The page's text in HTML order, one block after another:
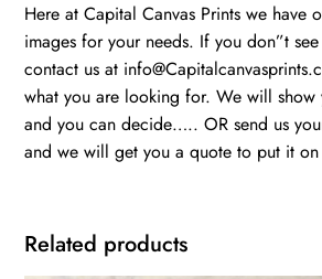
Here at Capital Canvas Prints we have
images for your needs. If you don”t
contact us at
what you are looking for. We will show
and you can decide….. OR send us
and we will get you a quote to put it on
Related products